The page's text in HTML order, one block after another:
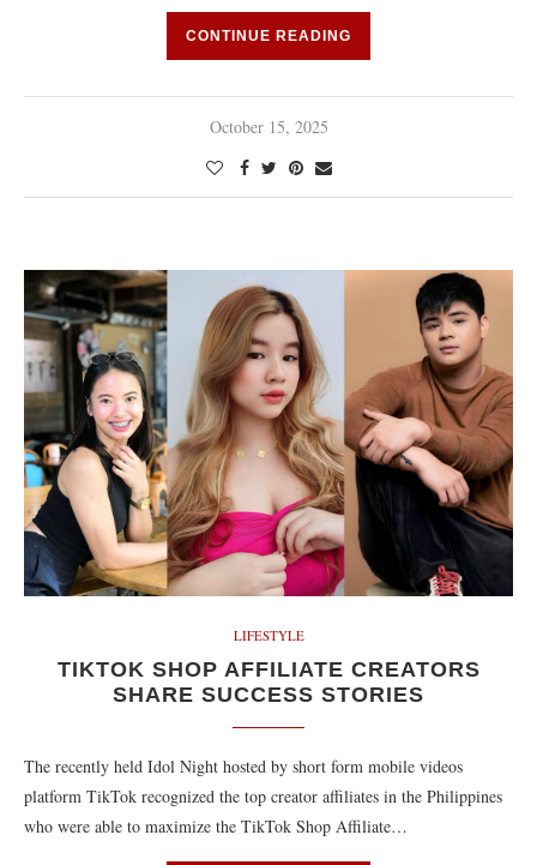
CONTINUE READING
October 15, 2025
LIFESTYLE
TIKTOK SHOP AFFILIATE CREATORS
SHARE SUCCESS STORIES
The recently held Idol Night hosted by short form mobile videos
platform TikTok recognized the top creator affiliates in the Philippines
who were able to maximize the TikTok Shop Affiliate…